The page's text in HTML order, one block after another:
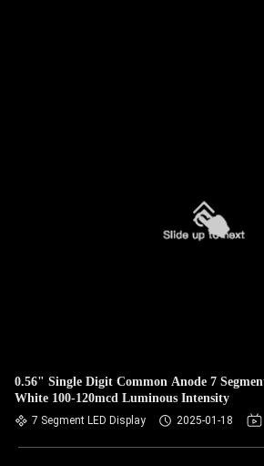
0.56" Single Digit Common Anode 7
White 100-120mcd Luminous Intensity
7 Segment LED Display 2025-01-18